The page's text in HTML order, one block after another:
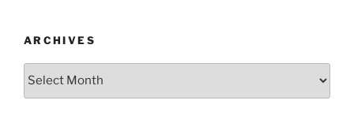
ARCHIVES
Archives